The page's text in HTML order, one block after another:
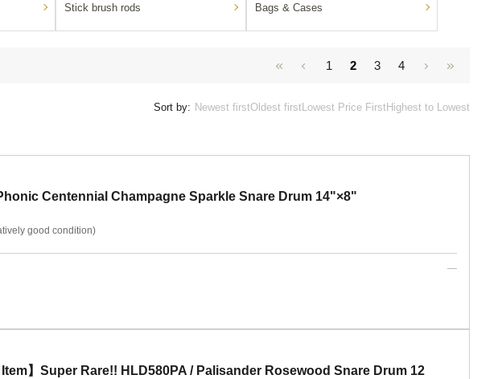
Stick brush rods Bags & Cases
1 2 3 4
Sort by: Newest firstOldest firstLowest Price FirstHighest to Lowest
Centennial Champagne Sparkle Snare Drum 14"×8"
good condition
Item】Super Rare!! HLD580PA / Palisander Rosewood Snare Drum 12